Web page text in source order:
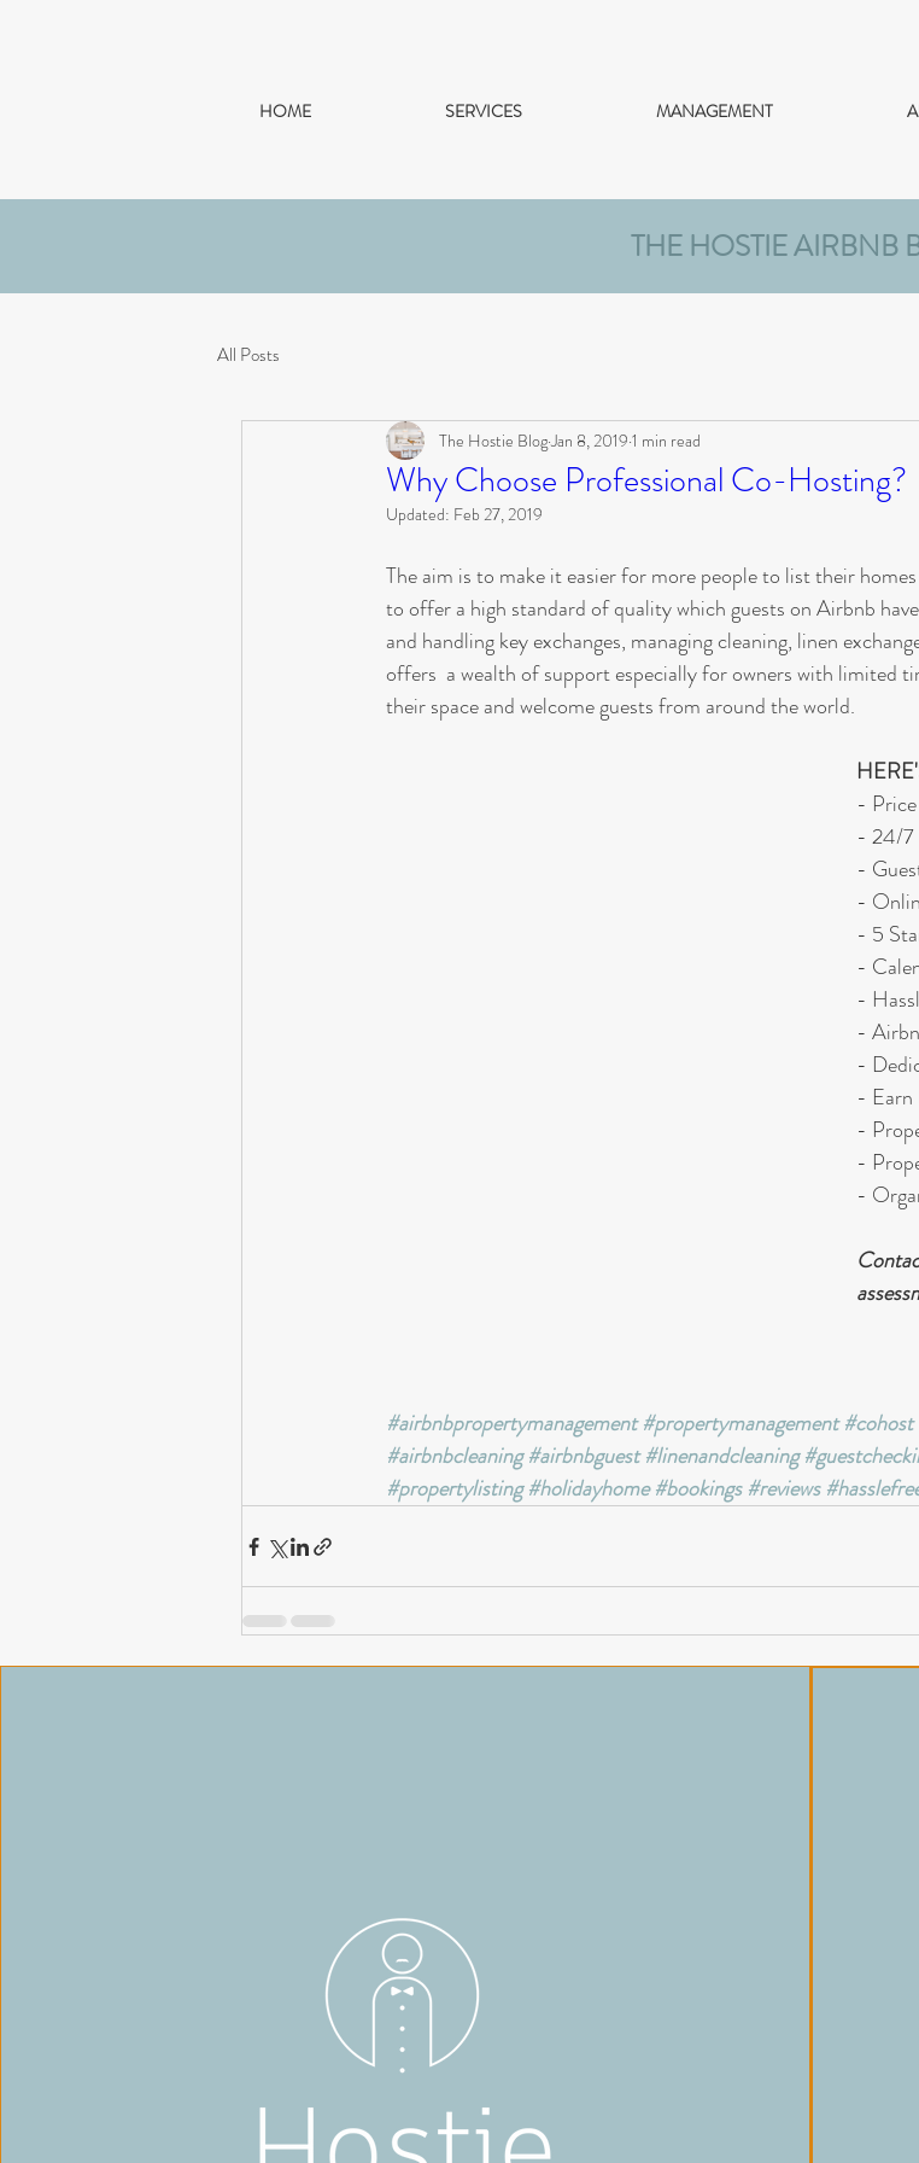
HOME SERVICES MANAGEMENT
THE HOSTIE AIRBNB
All Posts
Why Choose Professional Co-Hosting?
The Hostie BlogJan 8, 2019 1 min read
Updated: Feb 27, 2019
The aim is to make it easier for more people to list their
to offer a high standard of quality which guests on Airbnb
and handling key exchanges, managing cleaning, linen
offers  a wealth of support especially for owners with limited
their space and welcome guests from around the world.
-
- 24/7
-
-
- 5
-
-
-
-
- Earn
-
-
-
#airbnbpropertymanagement #propertymanagement #cohost
#airbnbcleaning #airbnbguest #linenandcleaning
#propertylisting #holidayhome #bookings #reviews